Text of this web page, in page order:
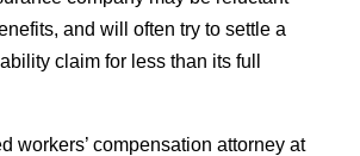
and will often try to settle a
claim for less than its full
workers’ compensation attorney at